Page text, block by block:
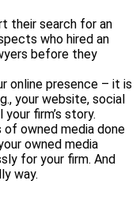
their search for an
who hired an
before they
online presence – it is
your website, social
firm’s story.
of owned media done
owned media
for your firm. And
way.